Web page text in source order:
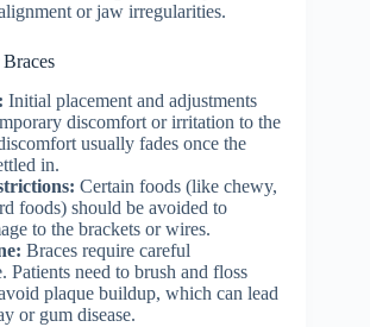
or jaw irregularities.
Initial placement and adjustments
discomfort or irritation to the
usually fades once the
in.
Certain foods (like chewy,
foods) should be avoided to
to the brackets or wires.
Braces require careful
Patients need to brush and floss
plaque buildup, which can lead
or gum disease.